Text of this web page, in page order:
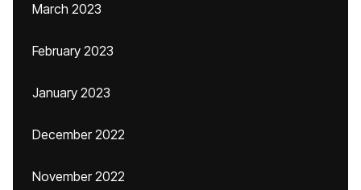
March 2023
February 2023
January 2023
December 2022
November 2022